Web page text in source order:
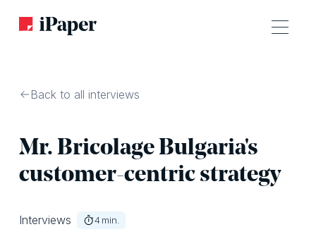
Back to all interviews
Mr. Bricolage Bulgaria's
customer-centric strategy
Interviews 4 min.